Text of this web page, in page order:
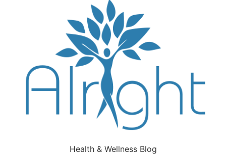
Health & Wellness Blog